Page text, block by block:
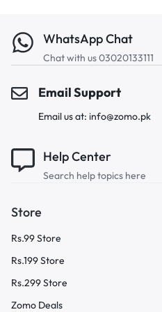
WhatsApp Chat
Chat with us 03020133111
Email Support
Email us at: info@zomo.pk
Help Center
Search help topics here
Store
Rs.99 Store
Rs.199 Store
Rs.299 Store
Zomo Deals